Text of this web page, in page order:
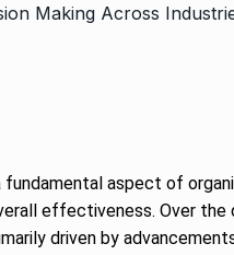
aspect of
effectiveness. Over the
driven by
Opener